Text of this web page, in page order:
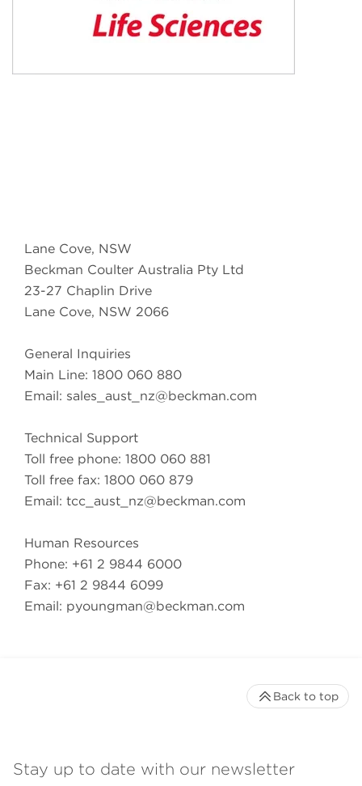
Lane Cove, NSW
Beckman Coulter Australia Pty Ltd
23-27 Chaplin Drive
Lane Cove, NSW 2066
General Inquiries
Main Line: 1800 060 880
Email: sales_aust_nz@beckman.com
Technical Support
Toll free phone: 1800 060 881
Toll free fax: 1800 060 879
Email: tcc_aust_nz@beckman.com
Human Resources
Phone: +61 2 9844 6000
Fax: +61 2 9844 6099
Email: pyoungman@beckman.com
Stay up to date with our newsletter
Back to top